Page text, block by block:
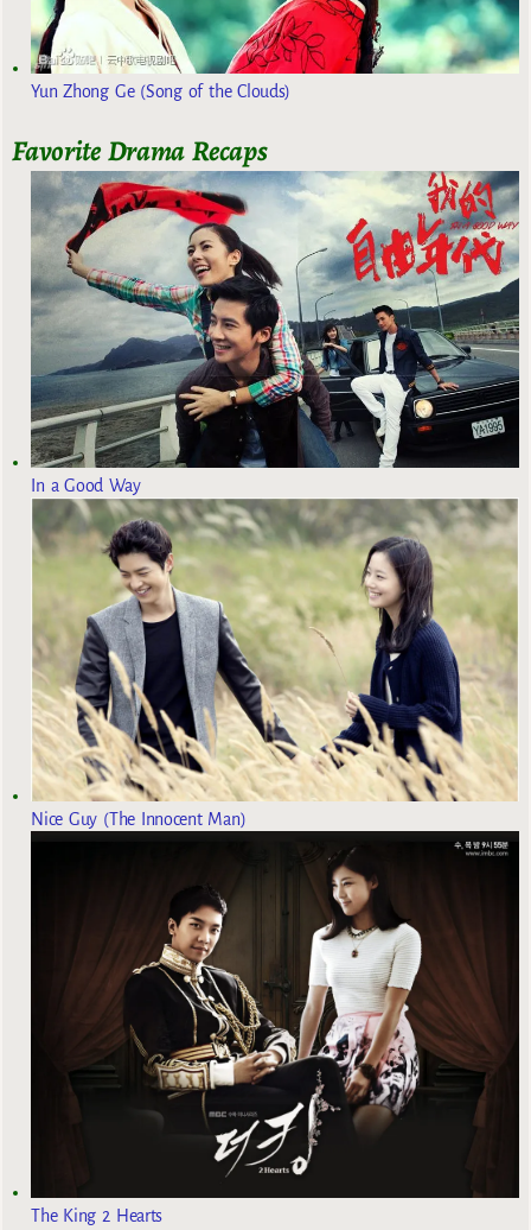
Yun Zhong Ge (Song of the Clouds)
Favorite Drama Recaps
In a Good Way
Nice Guy (The Innocent Man)
The King 2 Hearts